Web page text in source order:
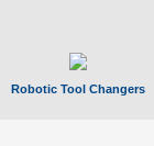
Robotic Tool Changers